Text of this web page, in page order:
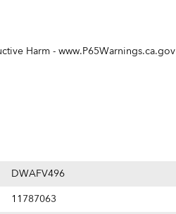
Harm -www.P65Warnings.ca.gov
DWAFV496
11787063